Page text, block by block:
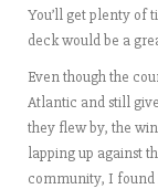
You’ll get plenty of
deck would be a
Even though the
Atlantic and still
they flew by, the
lapping up against
community, I found